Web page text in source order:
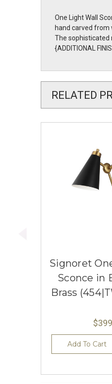
One Light Wall
hand carved from
The sophisticated
{ADDITIONAL
RELATED
Signoret
Sconce in
Brass
Add To Cart